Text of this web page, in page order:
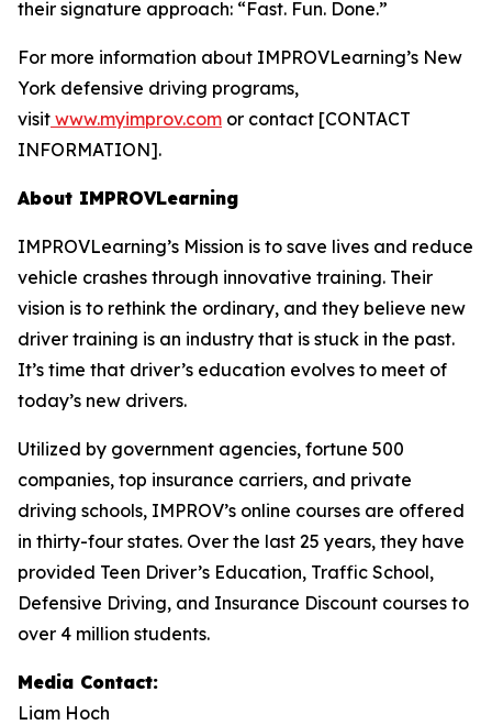
their signature approach: “Fast. Fun. Done.”
For more information about IMPROVLearning’s New
York defensive driving programs,
visit www.myimprov.com or contact [CONTACT
INFORMATION].
About IMPROVLearning
IMPROVLearning’s Mission is to save lives and reduce
vehicle crashes through innovative training. Their
vision is to rethink the ordinary, and they believe new
driver training is an industry that is stuck in the past.
It’s time that driver’s education evolves to meet of
today’s new drivers.
Utilized by government agencies, fortune 500
companies, top insurance carriers, and private
driving schools, IMPROV’s online courses are offered
in thirty-four states. Over the last 25 years, they have
provided Teen Driver’s Education, Traffic School,
Defensive Driving, and Insurance Discount courses to
over 4 million students.
Media Contact:
Liam Hoch